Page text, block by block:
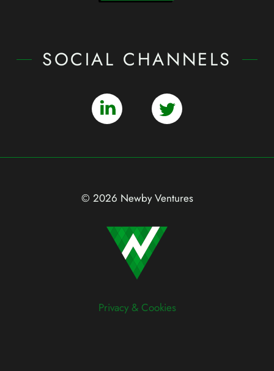
SOCIAL CHANNELS
© 2026 Newby Ventures
Privacy & Cookies